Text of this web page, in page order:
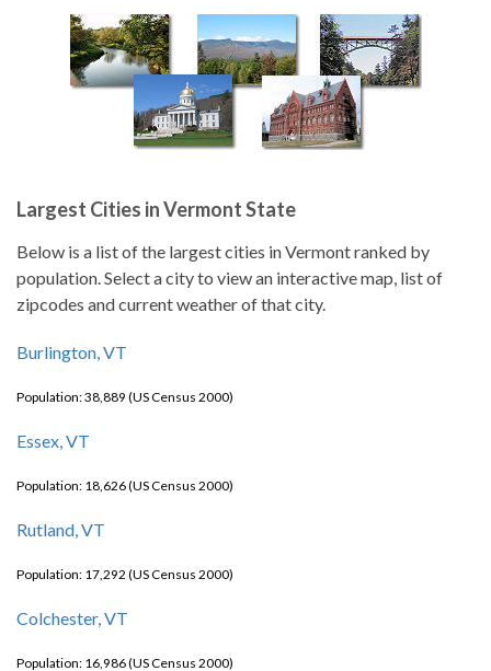
Largest Cities in Vermont State
Below is a list of the largest cities in Vermont ranked by
population. Select a city to view an interactive map, list of
zipcodes and current weather of that city.
Burlington, VT
Population: 38,889 (US Census 2000)
Essex, VT
Population: 18,626 (US Census 2000)
Rutland, VT
Population: 17,292 (US Census 2000)
Colchester, VT
Population: 16,986 (US Census 2000)